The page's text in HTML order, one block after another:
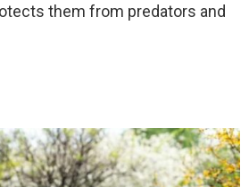
them from predators and